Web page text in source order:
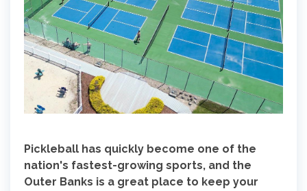
Pickleball has quickly become one of the
nation's fastest-growing sports, and the
Outer Banks is a great place to keep your